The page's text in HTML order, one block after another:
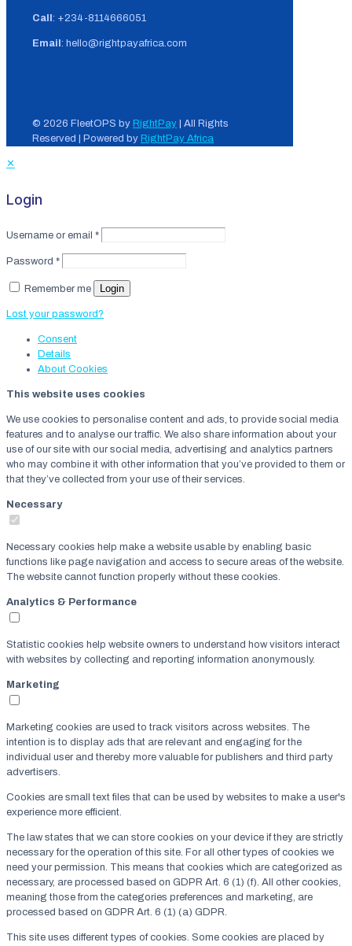
Call : +234-8114666051
Email : hello@rightpayafrica.com
© 2026 FleetOPS by RightPay | All Rights
Reserved | Powered by RightPay Africa
✕
Login
Username or email *
Password *
Remember me Login
Lost your password?
Consent
Details
About Cookies
This website uses cookies
We use cookies to personalise content and ads, to provide social media
features and to analyse our traffic. We also share information about your
use of our site with our social media, advertising and analytics partners
who may combine it with other information that you’ve provided to them or
that they’ve collected from your use of their services.
Necessary
Necessary cookies help make a website usable by enabling basic
functions like page navigation and access to secure areas of the website.
The website cannot function properly without these cookies.
Analytics & Performance
Statistic cookies help website owners to understand how visitors interact
with websites by collecting and reporting information anonymously.
Marketing
Marketing cookies are used to track visitors across websites. The
intention is to display ads that are relevant and engaging for the
individual user and thereby more valuable for publishers and third party
advertisers.
Cookies are small text files that can be used by websites to make a user's
experience more efficient.
The law states that we can store cookies on your device if they are strictly
necessary for the operation of this site. For all other types of cookies we
need your permission. This means that cookies which are categorized as
necessary, are processed based on GDPR Art. 6 (1) (f). All other cookies,
meaning those from the categories preferences and marketing, are
processed based on GDPR Art. 6 (1) (a) GDPR.
This site uses different types of cookies. Some cookies are placed by